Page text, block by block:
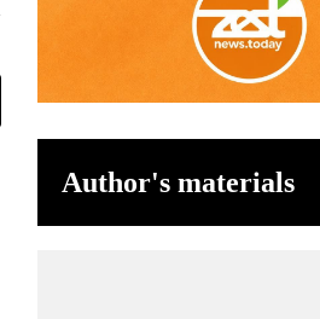
Author's materials